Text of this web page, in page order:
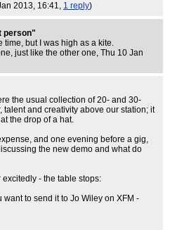
2013, 16:41, 1 reply)
person"
time, but I was high as a kite.
just like the other one, Thu 10 Jan
the usual collection of 20- and 30-
and creativity above our station; it
the drop of a hat.
and one evening before a gig,
the new demo and what do
- the table stops:
to send it to Jo Wiley on XFM -